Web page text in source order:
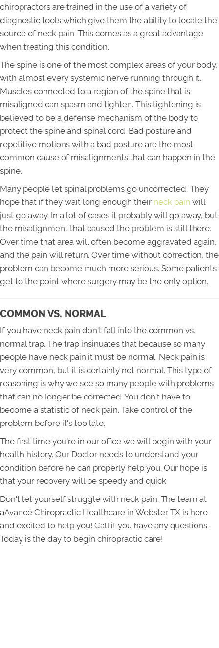
chiropractors are trained in the use of a variety of
diagnostic tools which give them the ability to locate the
source of neck pain. This comes as a great advantage
when treating this condition.
The spine is one of the most complex areas of your body,
with almost every systemic nerve running through it.
Muscles connected to a region of the spine that is
misaligned can spasm and tighten. This tightening is
believed to be a defense mechanism of the body to
protect the spine and spinal cord. Bad posture and
repetitive motions with a bad posture are the most
common cause of misalignments that can happen in the
spine.
Many people let spinal problems go uncorrected. They
hope that if they wait long enough their neck pain will
just go away. In a lot of cases it probably will go away, but
the misalignment that caused the problem is still there.
Over time that area will often become aggravated again,
and the pain will return. Over time without correction, the
problem can become much more serious. Some patients
get to the point where surgery may be the only option.
COMMON VS. NORMAL
If you have neck pain don't fall into the common vs.
normal trap. The trap insinuates that because so many
people have neck pain it must be normal. Neck pain is
very common, but it is certainly not normal. This type of
reasoning is why we see so many people with problems
that can no longer be corrected. You don't have to
become a statistic of neck pain. Take control of the
problem before it's too late.
The first time you're in our office we will begin with your
health history. Our Doctor needs to understand your
condition before he can properly help you. Our hope is
that your recovery will be speedy and quick.
Don't let yourself struggle with neck pain. The team at
aAvancé Chiropractic Healthcare in Webster TX is here
and excited to help you! Call if you have any questions.
Today is the day to begin chiropractic care!